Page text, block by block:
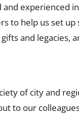
experienced
to help us set up
and legacies,
of city and
to our